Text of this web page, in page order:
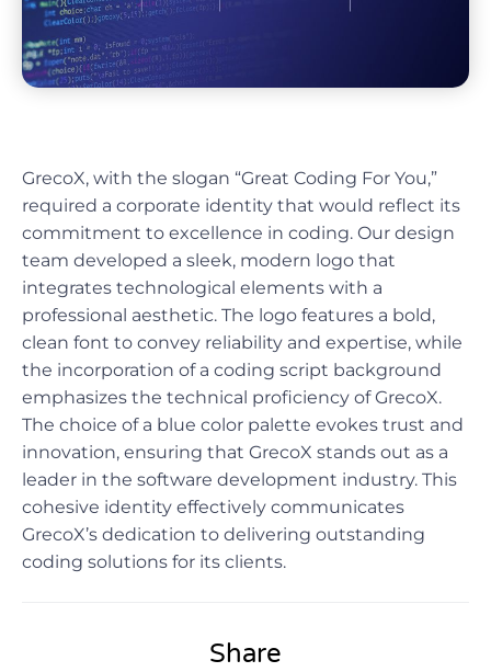
GrecoX, with the slogan “Great Coding For You,”
required a corporate identity that would reflect its
commitment to excellence in coding. Our design
team developed a sleek, modern logo that
integrates technological elements with a
professional aesthetic. The logo features a bold,
clean font to convey reliability and expertise, while
the incorporation of a coding script background
emphasizes the technical proficiency of GrecoX.
The choice of a blue color palette evokes trust and
innovation, ensuring that GrecoX stands out as a
leader in the software development industry. This
cohesive identity effectively communicates
GrecoX’s dedication to delivering outstanding
coding solutions for its clients.
Share